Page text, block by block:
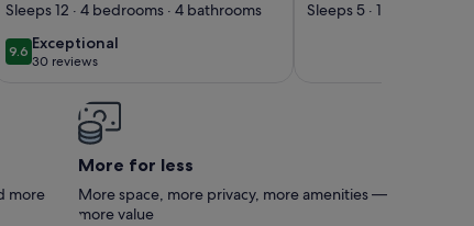
pool with solarium &
barbecue
Sleeps 12 · 4 bedrooms · 4 bathrooms
9.69.6 out of 10
Exceptional
exceptional
30 reviews
(30
Vacanza Le
Sleeps 5 · 1 bedroom ·
more
More for less
More space, more privacy, more amenities —
more value